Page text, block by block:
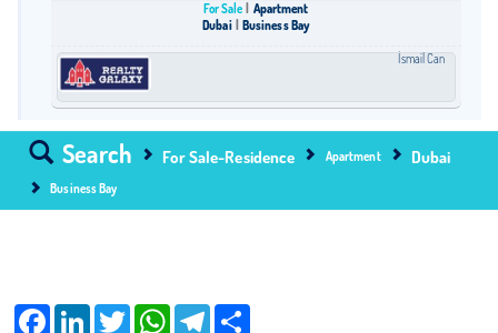
For Sale
Apartment
Dubai
Business Bay
İsmail Can
Search For Sale-Residence Apartment Dubai
Business Bay
Facebook LinkedIn Twitter WhatsApp Telegram